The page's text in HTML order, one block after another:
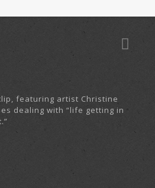
featuring artist Christine
dealing with “life getting in